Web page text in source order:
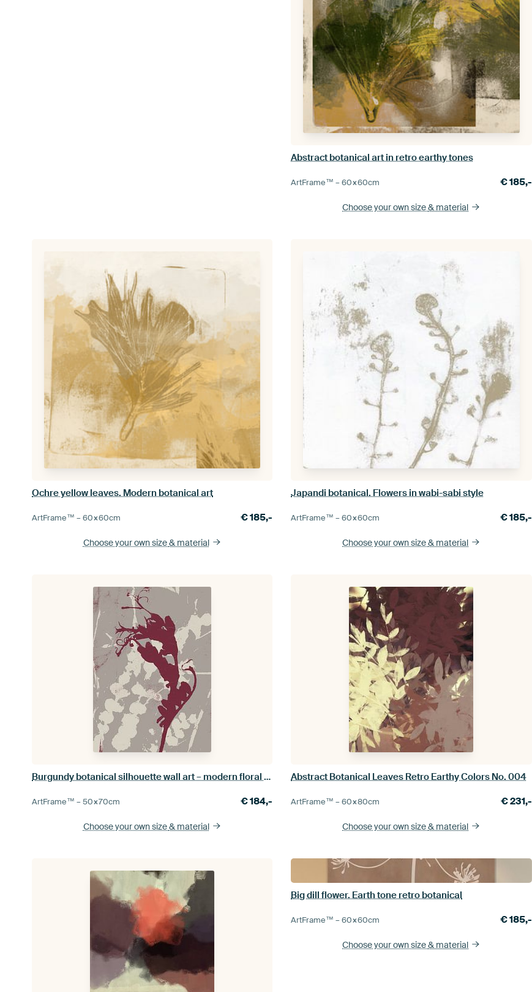
Abstract botanical art in retro earthy tones
ArtFrame™ –60×60cm €185,-
Choose your own size& material
Ochre yellow leaves. Modern botanical art
ArtFrame™ –60×60cm €185,-
Choose your own size& material
Japandi botanical. Flowers in wabi-sabi style
ArtFrame™ –60×60cm €185,-
Choose your own size& material
Burgundy botanical silhouette wall art – modern floral print
ArtFrame™ –50×70cm €184,-
Choose your own size& material
Abstract Botanical Leaves Retro Earthy Colors No. 004
ArtFrame™ –60×80cm €231,-
Choose your own size& material
Big dill flower. Earth tone retro botanical
ArtFrame™ –60×60cm €185,-
Choose your own size& material